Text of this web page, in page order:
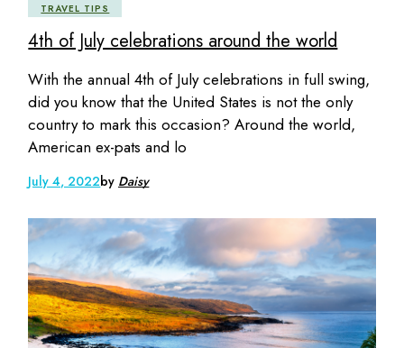
TRAVEL TIPS
4th of July celebrations around the world
With the annual 4th of July celebrations in full swing,
did you know that the United States is not the only
country to mark this occasion? Around the world,
American ex-pats and lo
July 4, 2022by Daisy